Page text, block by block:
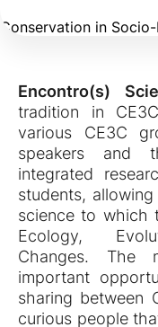
Conservation in
Encontro(s)
tradition in
various CE3C
speakers and
integrated
students,
science to which
Ecology,
Changes. The
important
sharing between
curious people